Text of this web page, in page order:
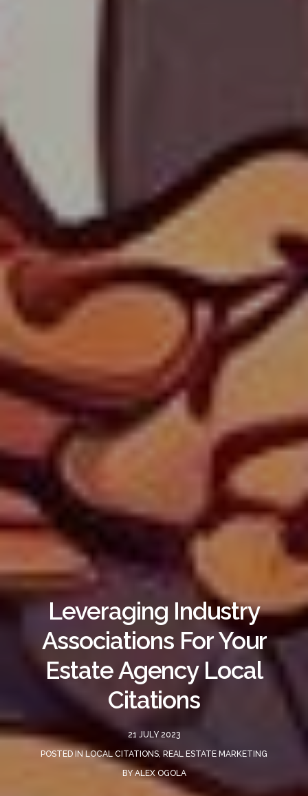
Leveraging Industry
Associations For Your
Estate Agency Local
Citations
21 JULY 2023
POSTED INLOCAL CITATIONS REAL ESTATE MARKETING
BYALEX OGOLA